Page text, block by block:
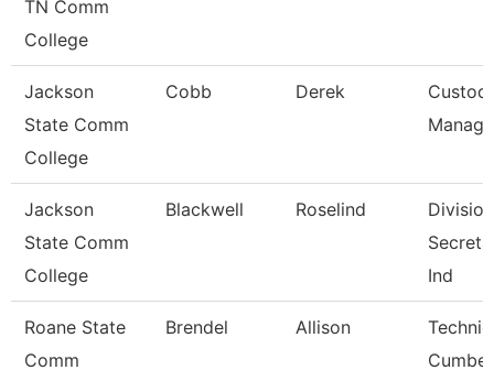
TN Comm
College
Jackson
State Comm
College
Cobb Derek
Jackson
State Comm
College
Blackwell Roselind
Division
Ind
Roane State
Comm
Brendel Allison